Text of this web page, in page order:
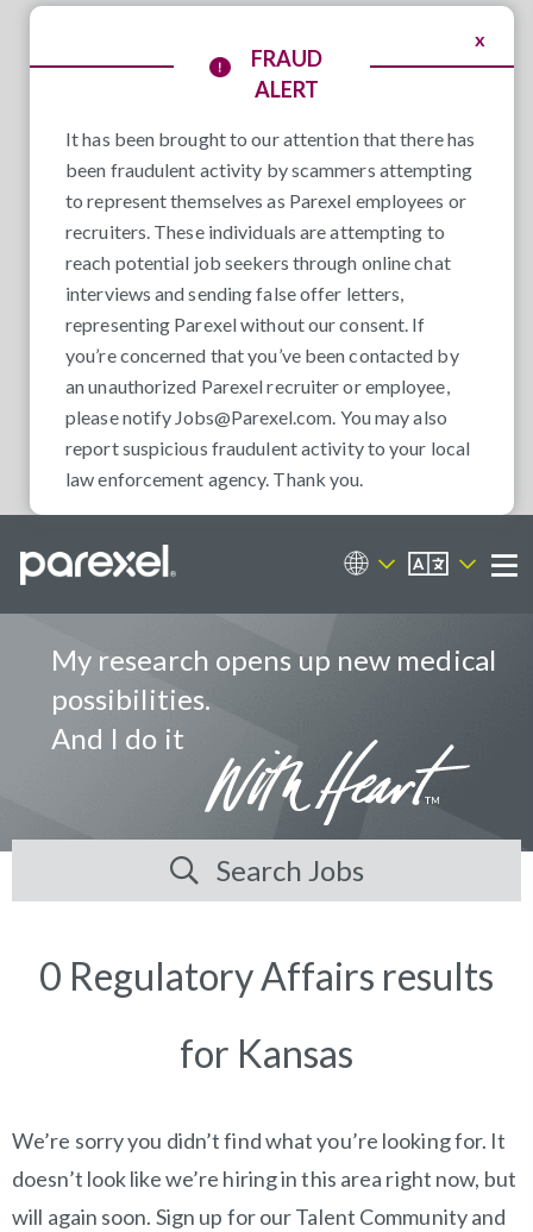
x
FRAUD
ALERT
It has been brought to our attention that there has
been fraudulent activity by scammers attempting
to represent themselves as Parexel employees or
recruiters. These individuals are attempting to
reach potential job seekers through online chat
interviews and sending false offer letters,
representing Parexel without our consent. If
you’re concerned that you’ve been contacted by
an unauthorized Parexel recruiter or employee,
please notify Jobs@Parexel.com. You may also
report suspicious fraudulent activity to your local
law enforcement agency. Thank you.
Career Sites
EN
My research opens up new medical
possibilities.
And I do it
Search Jobs
0 Regulatory Affairs results
for Kansas
We’re sorry you didn’t find what you’re looking for. It
doesn’t look like we’re hiring in this area right now, but
will again soon. Sign up for our Talent Community and